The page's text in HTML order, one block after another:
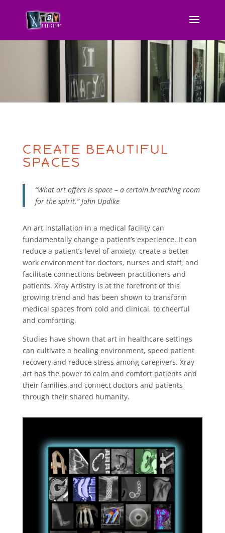
CREATE BEAUTIFUL
SPACES
“What art offers is space – a certain breathing room
for the spirit.” John Updike
An art installation in a medical facility can
fundamentally change a patient’s experience. It can
reduce a patient’s level of anxiety, create a better
work environment for doctors, nurses and staff, and
facilitate connections between practitioners and
patients. Xray Artistry is at the forefront of this
growing trend and has been shown to transform
medical spaces from cold and clinical, to cheerful
and comforting.
Studies have shown that art in healthcare settings
can cultivate a healing environment, speed patient
recovery and reduce stress among caregivers. Xray
art has the power to calm and comfort patients and
their families and connect doctors and patients
through their shared humanity.